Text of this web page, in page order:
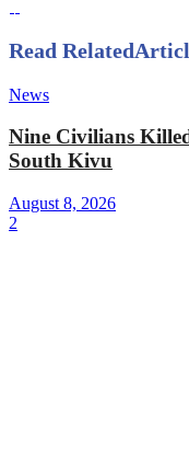
Read Related
News
Nine Civilians
South Kivu
August 8, 2026
2